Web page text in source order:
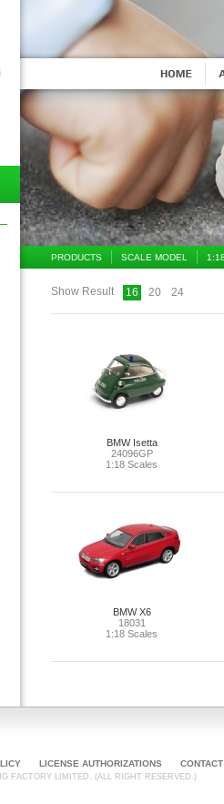
PRODUCTS SCALE MODEL
Show Result 16 20 24
BMW Isetta
24096GP
1:18 Scales
BMW X6
18031
1:18 Scales
LICENSE AUTHORIZATIONS
FACTORY LIMITED. (ALL RIGHT RESERVED.)